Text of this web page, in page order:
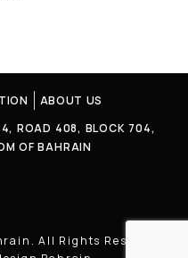
ABOUT US
ROAD 408, BLOCK 704,
OF BAHRAIN
All Rights Reserved |